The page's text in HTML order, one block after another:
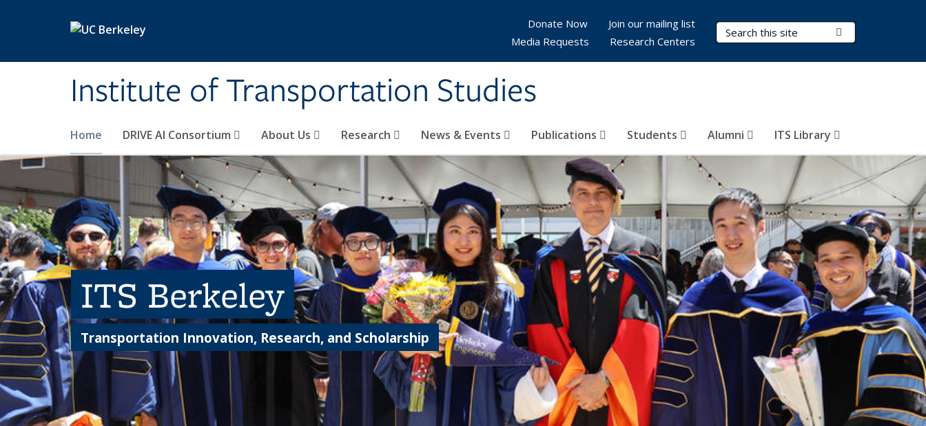
Institute of Transportation Studies
Search Terms
Home DRIVE AI Consortium About Us Research News & Events Publications Students Alumni ITS Library
Donate Now
Join our mailing list
Media Requests
Research Centers
ITS Berkeley
Transportation Innovation, Research, and Scholarship